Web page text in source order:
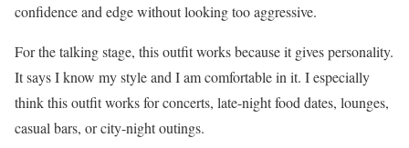
confidence and edge without looking too aggressive.
For the talking stage, this outfit works because it gives personality.
It says I know my style and I am comfortable in it. I especially
think this outfit works for concerts, late-night food dates, lounges,
casual bars, or city-night outings.